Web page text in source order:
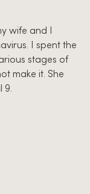
wife and I
I spent the
stages of
make it. She
9.